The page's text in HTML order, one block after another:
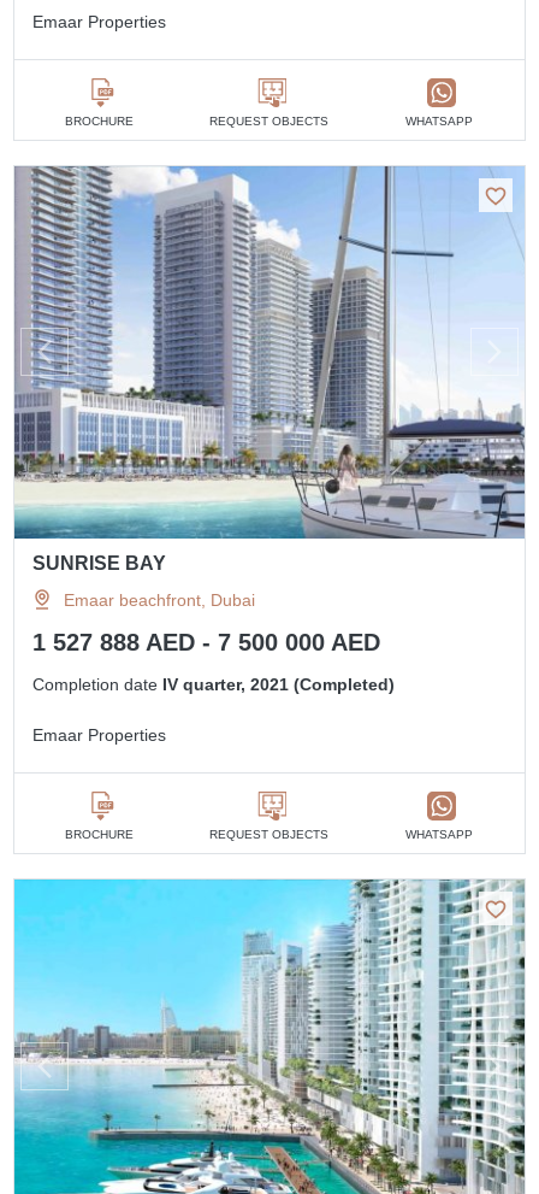
Emaar Properties
BROCHURE REQUEST OBJECTS WHATSAPP
SUNRISE BAY
Emaar beachfront, Dubai
1 527 888 AED - 7 500 000 AED
Completion date IV quarter, 2021 (Completed)
Emaar Properties
BROCHURE REQUEST OBJECTS WHATSAPP